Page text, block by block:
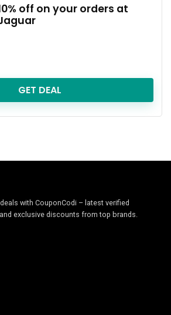
off on your orders at
GET DEAL
with CouponCodi – latest verified
exclusive discounts from top brands.